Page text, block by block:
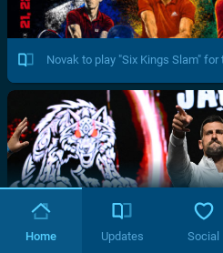
Novak to play "Six Kings Slam"
Home Updates Social